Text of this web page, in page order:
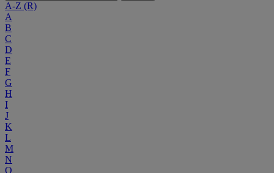
A-Z (R)
A
B
C
D
E
F
G
H
I
J
K
L
M
N
O